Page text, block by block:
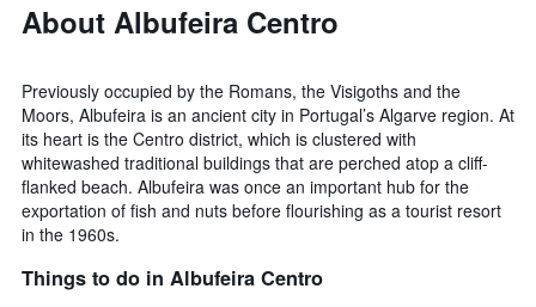
About Albufeira Centro
Previously occupied by the Romans, the Visigoths and the
Moors, Albufeira is an ancient city in Portugal’s Algarve region. At
its heart is the Centro district, which is clustered with
whitewashed traditional buildings that are perched atop a cliff-
flanked beach. Albufeira was once an important hub for the
exportation of fish and nuts before flourishing as a tourist resort
in the 1960s.
Things to do in Albufeira Centro